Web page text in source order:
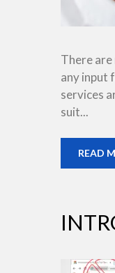
There
any input
services
suit...
READ